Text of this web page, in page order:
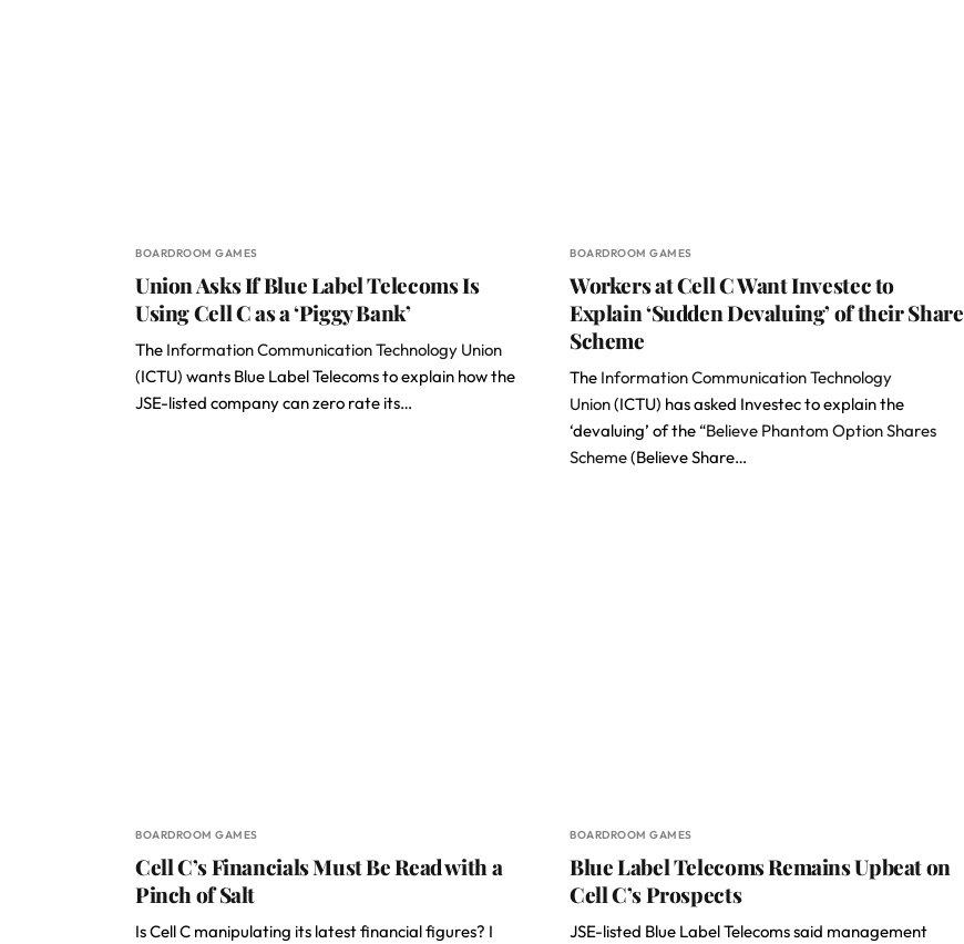
BOARDROOM GAMES
Union Asks If Blue Label Telecoms Is
Using Cell C as a ‘Piggy Bank’
The Information Communication Technology Union
(ICTU) wants Blue Label Telecoms to explain how the
JSE-listed company can zero rate its…
BOARDROOM GAMES
Workers at Cell C Want Investec to
Explain ‘Sudden Devaluing’ of their Share
Scheme
The Information Communication Technology
Union(ICTU) has asked Investec to explain the
‘devaluing’ of the “Believe Phantom Option Shares
Scheme(Believe Share…
BOARDROOM GAMES
Cell C’s Financials Must Be Read with a
Pinch of Salt
Is Cell C manipulating its latest financial figures? I
BOARDROOM GAMES
Blue Label Telecoms Remains Upbeat on
Cell C’s Prospects
JSE-listed Blue Label Telecoms said management